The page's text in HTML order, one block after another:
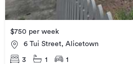
$750 per week
6 Tui Street, Alicetown
3 1 1